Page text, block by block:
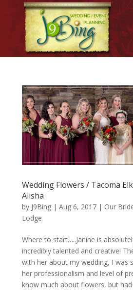
Wedding Flowers / Tacoma
Alisha
by J9Bing| Aug 6, 2017| Our
Lodge
Where to start…..Janine is
incredibly talented and creative!
with her about my wedding, I was
her professionalism and level of
know much about flowers, but had